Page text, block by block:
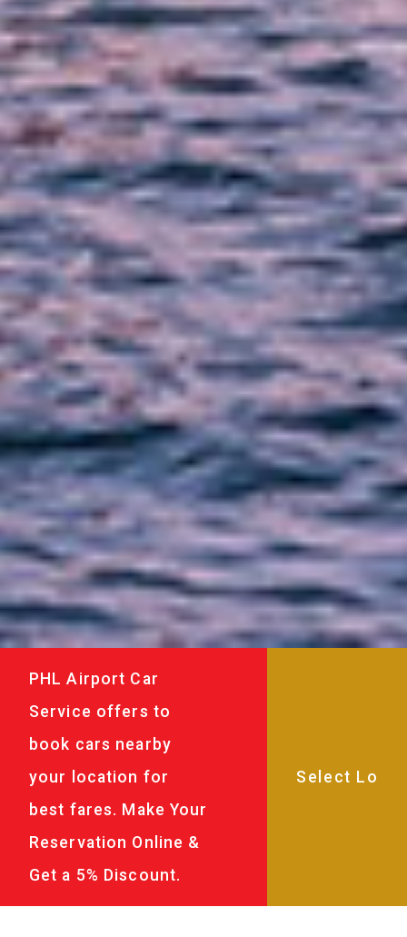
PHL Airport Car
Service offers to
book cars nearby
your location for
best fares. Make Your
Reservation Online &
Get a 5% Discount.